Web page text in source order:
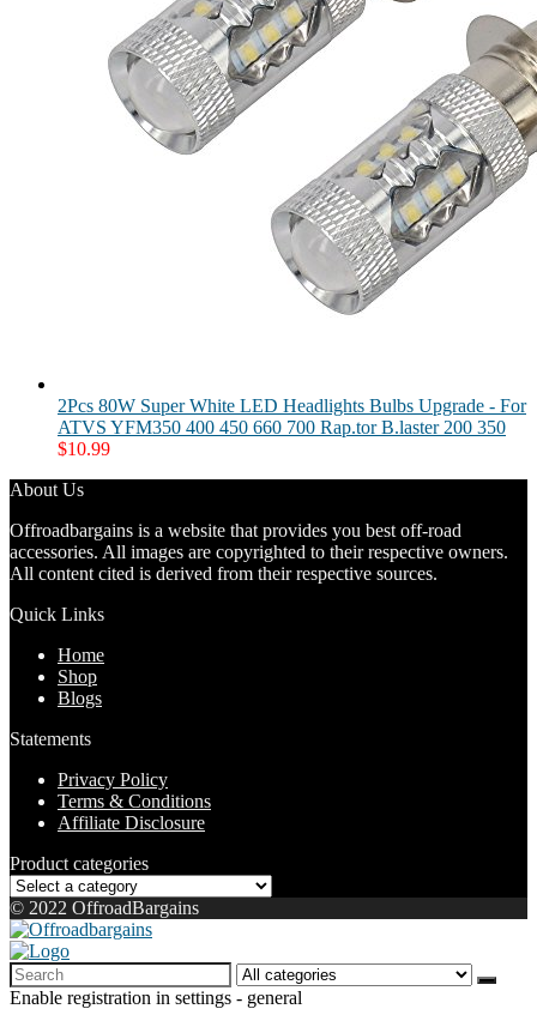
2Pcs 80W Super White LED Headlights Bulbs Upgrade - For
ATVS YFM350 400 450 660 700 Rap.tor B.laster 200 350
$10.99
About Us
Offroadbargains is a website that provides you best off-road
accessories. All images are copyrighted to their respective owners.
All content cited is derived from their respective sources.
Quick Links
Home
Shop
Blogs
Statements
Privacy Policy
Terms & Conditions
Affiliate Disclosure
Product categories
© 2022 OffroadBargains
Enable registration in settings - general